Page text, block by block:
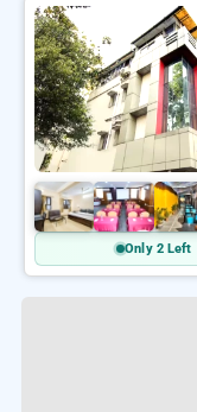
Only 2 Left